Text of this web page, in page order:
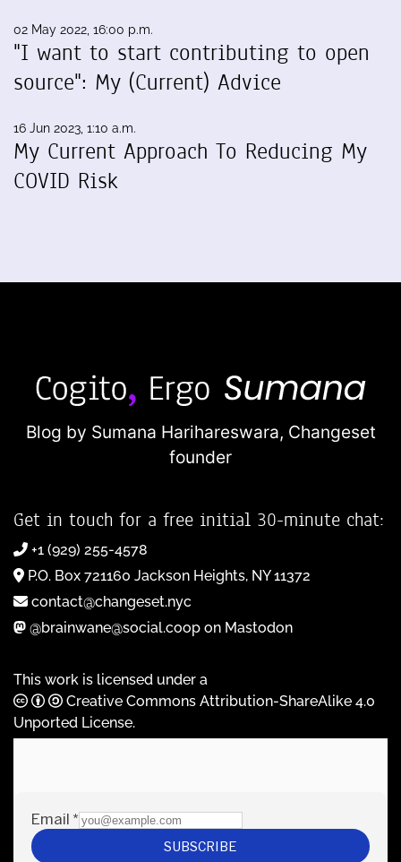
02 May 2022, 16:00 p.m.
"I want to start contributing to open
source": My (Current) Advice
16 Jun 2023, 1:10 a.m.
My Current Approach To Reducing My
COVID Risk
Blog by Sumana Harihareswara, Changeset
founder
Get in touch for a free initial 30-minute chat:
+1 (929) 255-4578
P.O. Box 721160 Jackson Heights, NY 11372
contact@changeset.nyc
@brainwane@social.coop on Mastodon
This work is licensed under a
Creative Commons Attribution-ShareAlike 4.0
Unported License.